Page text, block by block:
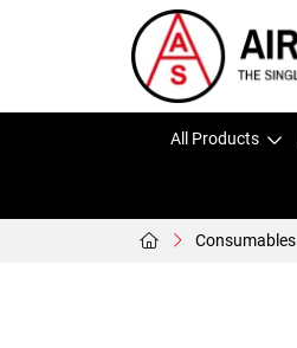
All Products
Consumables